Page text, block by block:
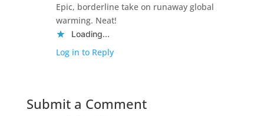
Epic, borderline take on runaway global
warming. Neat!
Loading...
Log in to Reply
Submit a Comment